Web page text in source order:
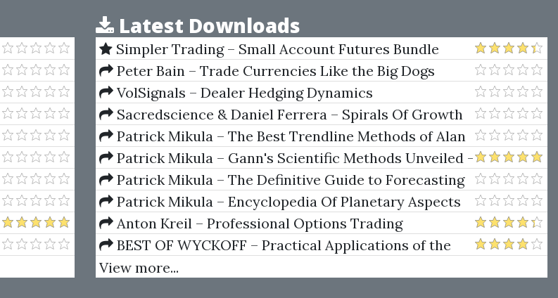
Latest Downloads
Simpler Trading – Small Account Futures Bundle
(Elite Package) by Joe Rokop
Peter Bain – Trade Currencies Like the Big Dogs
VolSignals – Dealer Hedging Dynamics
Sacredscience & Daniel Ferrera – Spirals Of Growth
And Decay (Private Ed.)
Patrick Mikula – The Best Trendline Methods of Alan
Andrews and Five New Trendline Techniques
Patrick Mikula – Gann's Scientific Methods Unveiled -
Volumes 1 & 2
Patrick Mikula – The Definitive Guide to Forecasting
Using W.D. Gann's Square of Nine
Patrick Mikula – Encyclopedia Of Planetary Aspects
For Short Term Trading
Anton Kreil – Professional Options Trading
Masterclass (POTM)
BEST OF WYCKOFF – Practical Applications of the
Wyckoff Method
View more...